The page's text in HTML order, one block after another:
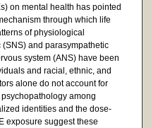
on mental health has pointed
through which life
of physiological
and parasympathetic
system (ANS) have been
and racial, ethnic, and
alone do not account for
among
identities and the dose-
exposure suggest these